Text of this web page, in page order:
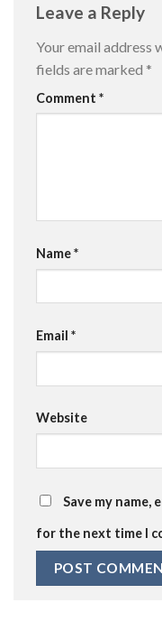
Leave a Reply
Your email address
fields are marked *
Comment *
Name*
Email *
Website
Save my name,
for the next time I